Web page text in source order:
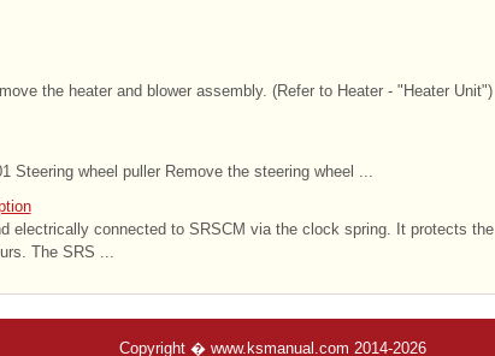
the heater and blower assembly. (Refer to Heater - "Heater Unit")
Steering wheel puller Remove the steering wheel ...
electrically connected to SRSCM via the clock spring. It protects the
The SRS ...
Copyright � www.ksmanual.com 2014-2026